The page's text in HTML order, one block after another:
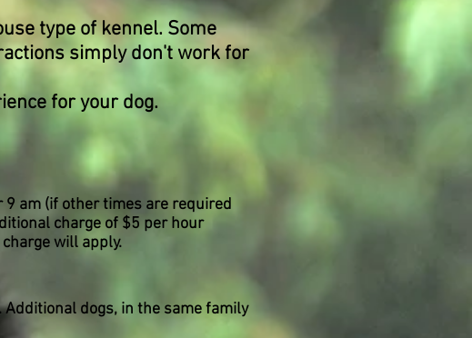
type of kennel. Some
simply don't work for
for your dog.
9 am (if other times are required
charge of $5 per hour
will apply.
Additional dogs, in the same family